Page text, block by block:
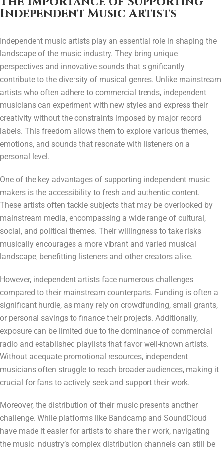
Independent Music Artists
Independent music artists play an essential role in shaping the
landscape of the music industry. They bring unique
perspectives and innovative sounds that significantly
contribute to the diversity of musical genres. Unlike mainstream
artists who often adhere to commercial trends, independent
musicians can experiment with new styles and express their
creativity without the constraints imposed by major record
labels. This freedom allows them to explore various themes,
emotions, and sounds that resonate with listeners on a
personal level.
One of the key advantages of supporting independent music
makers is the accessibility to fresh and authentic content.
These artists often tackle subjects that may be overlooked by
mainstream media, encompassing a wide range of cultural,
social, and political themes. Their willingness to take risks
musically encourages a more vibrant and varied musical
landscape, benefitting listeners and other creators alike.
However, independent artists face numerous challenges
compared to their mainstream counterparts. Funding is often a
significant hurdle, as many rely on crowdfunding, small grants,
or personal savings to finance their projects. Additionally,
exposure can be limited due to the dominance of commercial
radio and established playlists that favor well-known artists.
Without adequate promotional resources, independent
musicians often struggle to reach broader audiences, making it
crucial for fans to actively seek and support their work.
Moreover, the distribution of their music presents another
challenge. While platforms like Bandcamp and SoundCloud
have made it easier for artists to share their work, navigating
the music industry’s complex distribution channels can still be